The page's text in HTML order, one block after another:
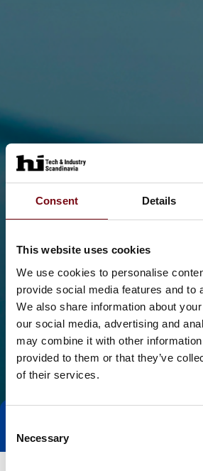
Consent Details
This website uses cookies
We use cookies to personalise
provide social media features and to
We also share information about
our social media, advertising and
may combine it with other information
provided to them or that they’ve
of their services.
Selection
Necessary